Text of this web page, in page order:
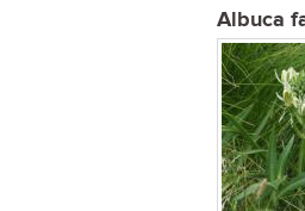
Albuca